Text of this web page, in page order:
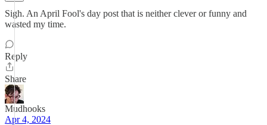
Sigh. An April Fool's day post that is neither clever or funny and
wasted my time.
Reply
Share
Mudhooks
Apr 4, 2024